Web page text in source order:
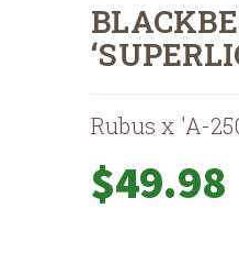
Rubus x 'A-
$49.98